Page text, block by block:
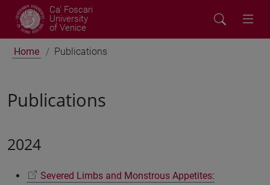
Ca' Foscari
University
of Venice
Home Publications
Publications
2024
Severed Limbs and Monstrous Appetites: